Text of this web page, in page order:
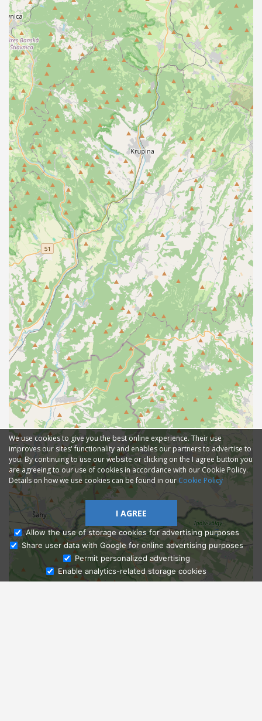
Ask Admissions
We use cookies to give you the best online experience. Their use
improves our sites' functionality and enables our partners to advertise to
you. By continuing to use our website or clicking on the I agree button you
are agreeing to our use of cookies in accordance with our Cookie Policy.
Details on how we use cookies can be found in our Cookie Policy
I AGREE
Allow the use of storage cookies for advertising purposes
Share user data with Google for online advertising purposes
Permit personalized advertising
Enable analytics-related storage cookies